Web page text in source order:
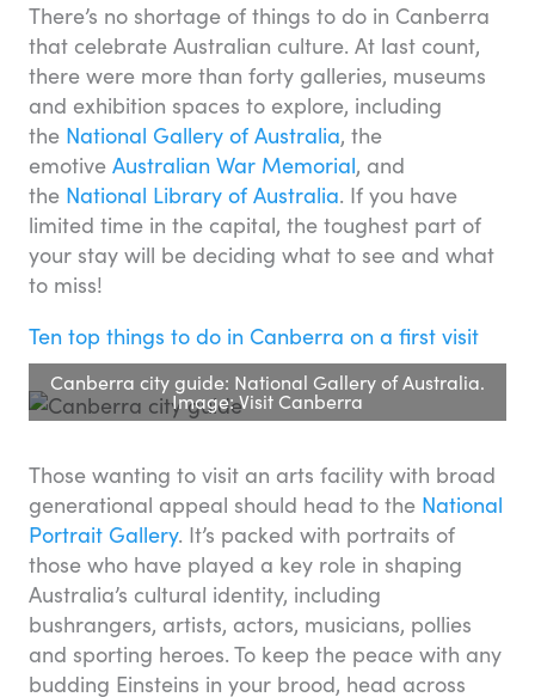
There’s no shortage of things to do in Canberra
that celebrate Australian culture. At last count,
there were more than forty galleries, museums
and exhibition spaces to explore, including
the National Gallery of Australia, the
emotive Australian War Memorial, and
the National Library of Australia. If you have
limited time in the capital, the toughest part of
your stay will be deciding what to see and what
to miss!
Ten top things to do in Canberra on a first visit
Canberra city guide: National Gallery of Australia.
Image: Visit Canberra
Those wanting to visit an arts facility with broad
generational appeal should head to the National
Portrait Gallery. It’s packed with portraits of
those who have played a key role in shaping
Australia’s cultural identity, including
bushrangers, artists, actors, musicians, pollies
and sporting heroes. To keep the peace with any
budding Einsteins in your brood, head across